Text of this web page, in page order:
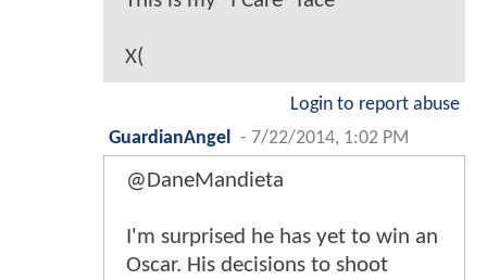
X(
Login to report abuse
GuardianAngel
- 7/22/2014, 1:02 PM
@DaneMandieta
I'm surprised he has yet to win an
Oscar. His decisions to shoot